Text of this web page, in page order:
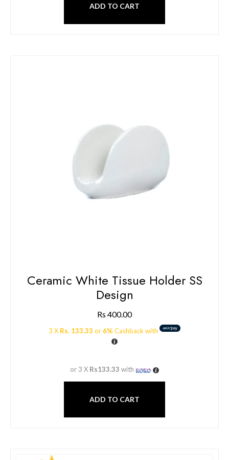
ADD TO CART
Ceramic White Tissue Holder SS
Design
Rs 400.00
3 X Rs. 133.33 or 6% Cashback with
or 3 X Rs133.33 with
ADD TO CART